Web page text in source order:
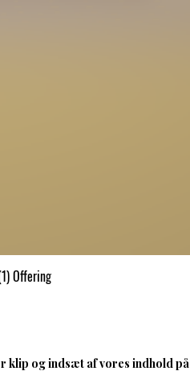
Offering
klip og indsæt af vores indhold på